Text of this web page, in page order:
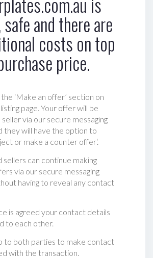
and there are
costs on top
price.
‘Make an offer’ section on
page. Your offer will be
via our secure messaging
they will have the option to
or make a counter offer‘.
sellers can continue making
via our secure messaging
having to reveal any contact
is agreed your contact details
to each other.
to both parties to make contact
with the transaction.